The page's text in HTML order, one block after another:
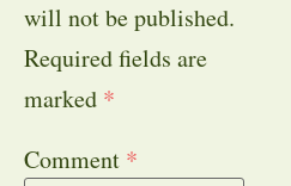
will not be published.
Required fields are
marked *
Comment *